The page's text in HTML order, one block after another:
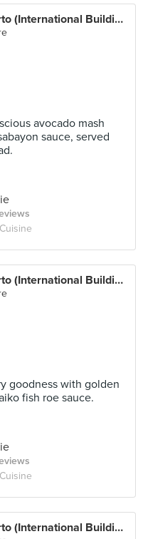
The Connoisseur Concerto (International Building)
avocado mash
sauce, served
The Connoisseur Concerto (International Building)
goodness with golden
fish roe sauce.
The Connoisseur Concerto (International Building)